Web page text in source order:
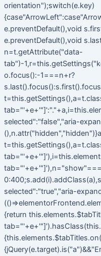
orientation");switch(e.key)
e.preventDefault(),void
e.preventDefault(),void
n=t.getAttribute("data-
tab")-
o.focus():-1===n+r?
selected":"false","aria-
selected":"true","aria-
{return